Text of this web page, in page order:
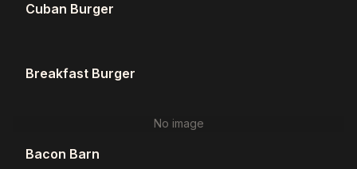
Cuban Burger
Breakfast Burger
No image
Bacon Barn